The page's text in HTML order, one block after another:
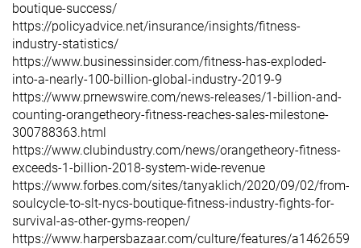
boutique-success/
https://policyadvice.net/insurance/insights/fitness-
industry-statistics/
https://www.businessinsider.com/fitness-has-exploded-
into-a-nearly-100-billion-global-industry-2019-9
https://www.prnewswire.com/news-releases/1-billion-and-
counting-orangetheory-fitness-reaches-sales-milestone-
300788363.html
https://www.clubindustry.com/news/orangetheory-fitness-
exceeds-1-billion-2018-system-wide-revenue
https://www.forbes.com/sites/tanyaklich/2020/09/02/from-
soulcycle-to-slt-nycs-boutique-fitness-industry-fights-for-
survival-as-other-gyms-reopen/
https://www.harpersbazaar.com/culture/features/